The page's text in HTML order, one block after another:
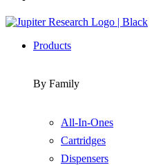
Products
By Family
All-In-Ones
Cartridges
Dispensers